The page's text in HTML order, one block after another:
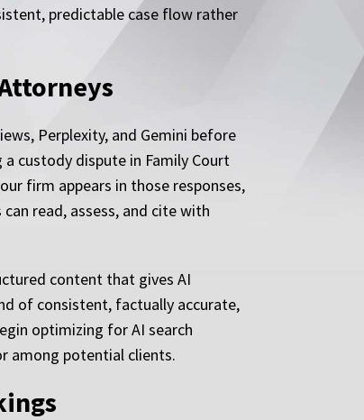
predictable case flow rather
Perplexity, and Gemini before
custody dispute in Family Court
firm appears in those responses,
read, assess, and cite with
content that gives AI
of consistent, factually accurate,
optimizing for AI search
among potential clients.